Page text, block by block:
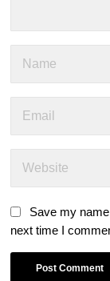
Save my
next time I